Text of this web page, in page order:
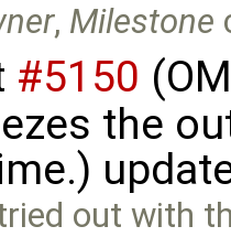
, Milestone
#5150
the
out with